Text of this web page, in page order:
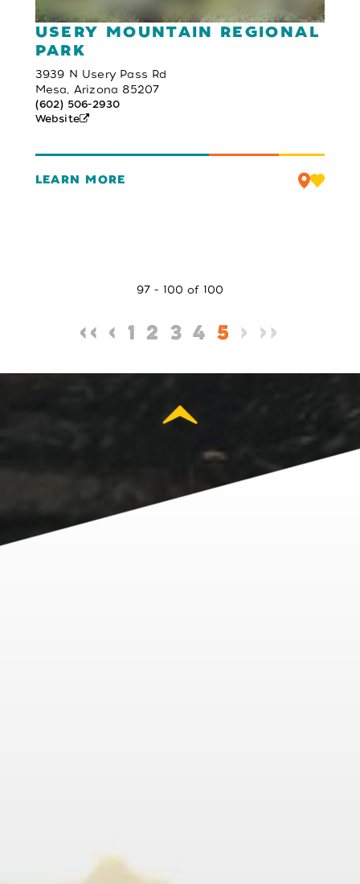
USERY MOUNTAIN REGIONAL
PARK
3939 N Usery Pass Rd
Mesa, Arizona 85207
(602) 506-2930
Website
LEARN MORE
97 - 100 of 100
‹‹ ‹ 1 2 3 4 5 › ››